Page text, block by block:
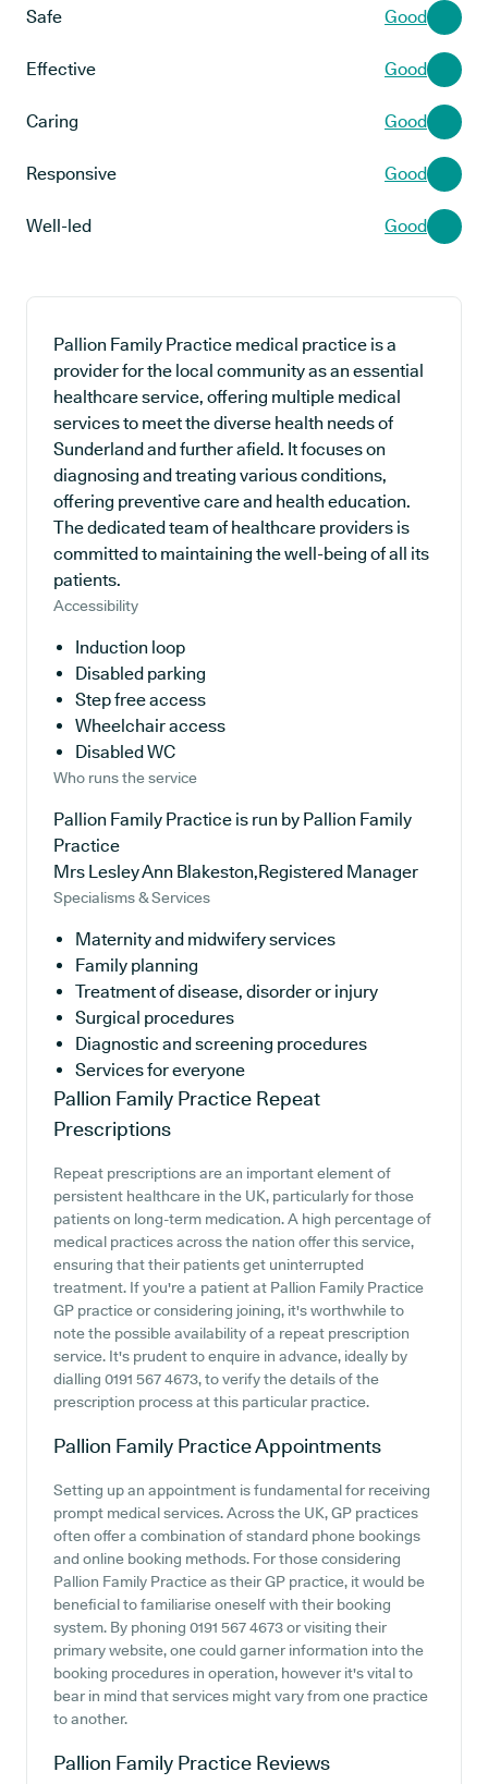
Safe Good
Effective Good
Caring Good
Responsive Good
Well-led Good
Pallion Family Practice medical practice is a
provider for the local community as an essential
healthcare service, offering multiple medical
services to meet the diverse health needs of
Sunderland and further afield. It focuses on
diagnosing and treating various conditions,
offering preventive care and health education.
The dedicated team of healthcare providers is
committed to maintaining the well-being of all its
patients.
Accessibility
Induction loop
Disabled parking
Step free access
Wheelchair access
Disabled WC
Who runs the service
Pallion Family Practice is run by Pallion Family
Practice
Mrs Lesley Ann Blakeston,Registered Manager
Specialisms & Services
Maternity and midwifery services
Family planning
Treatment of disease, disorder or injury
Surgical procedures
Diagnostic and screening procedures
Services for everyone
Pallion Family Practice Repeat
Prescriptions
Repeat prescriptions are an important element of
persistent healthcare in the UK, particularly for those
patients on long-term medication. A high percentage of
medical practices across the nation offer this service,
ensuring that their patients get uninterrupted
treatment. If you're a patient at Pallion Family Practice
GP practice or considering joining, it's worthwhile to
note the possible availability of a repeat prescription
service. It's prudent to enquire in advance, ideally by
dialling 0191 567 4673, to verify the details of the
prescription process at this particular practice.
Pallion Family PracticeAppointments
Setting up an appointment is fundamental for receiving
prompt medical services. Across the UK, GP practices
often offer a combination of standard phone bookings
and online booking methods. For those considering
Pallion Family Practice as their GP practice, it would be
beneficial to familiarise oneself with their booking
system. By phoning 0191 567 4673 or visiting their
primary website, one could garner information into the
booking procedures in operation, however it's vital to
bear in mind that services might vary from one practice
to another.
Pallion Family Practice Reviews